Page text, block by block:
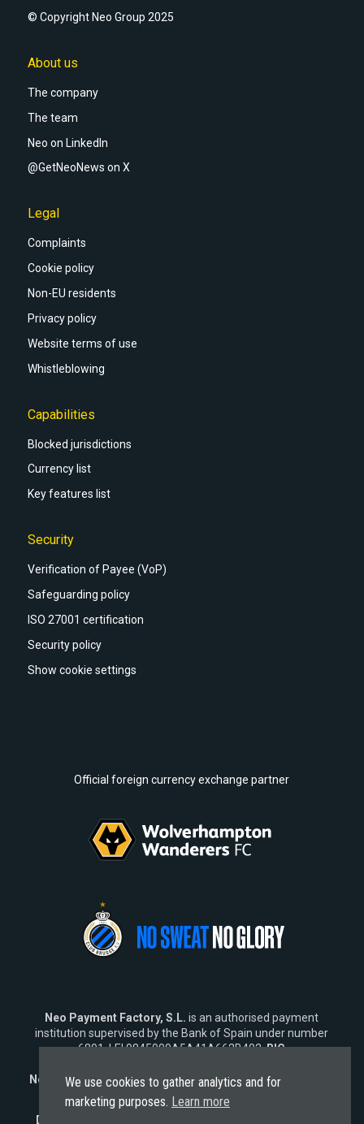
© Copyright Neo Group 2025
About us
The company
The team
Neo on LinkedIn
@GetNeoNews on X
Legal
Complaints
Cookie policy
Non-EU residents
Privacy policy
Website terms of use
Whistleblowing
Capabilities
Blocked jurisdictions
Currency list
Key features list
Security
Verification of Payee (VoP)
Safeguarding policy
ISO 27001 certification
Security policy
Show cookie settings
Official foreign currency exchange partner
Neo Payment Factory, S.L. is an authorised payment
institution supervised by the Bank of Spain under number
6891, LEI 9845009A5A41A662B402,BIC
Neo Fintech Lab, S.L.is a software company specialising in
financial software solutions.
Disclaimer:
We use cookies to gather analytics and for
marketing purposes. Learn more